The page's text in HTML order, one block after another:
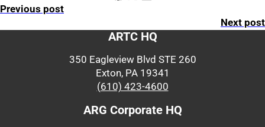
Previous post
Next post
ARTC HQ
350 Eagleview Blvd STE 260
Exton, PA 19341
(610) 423-4600
ARG Corporate HQ